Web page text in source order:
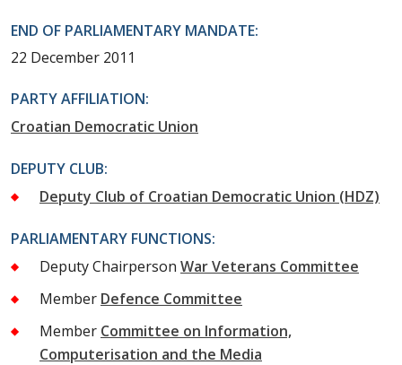
END OF PARLIAMENTARY MANDATE:
22 December 2011
PARTY AFFILIATION:
Croatian Democratic Union
DEPUTY CLUB:
Deputy Club of Croatian Democratic Union (HDZ)
PARLIAMENTARY FUNCTIONS:
Deputy Chairperson War Veterans Committee
Member Defence Committee
Member Committee on Information,
Computerisation and the Media